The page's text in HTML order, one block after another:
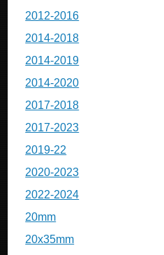
2012-2016
2014-2018
2014-2019
2014-2020
2017-2018
2017-2023
2019-22
2020-2023
2022-2024
20mm
20x35mm